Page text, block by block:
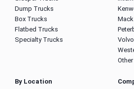
Dump Trucks
Box Trucks
Flatbed Trucks
Specialty Trucks
Mack
Volvo
Other
By Location